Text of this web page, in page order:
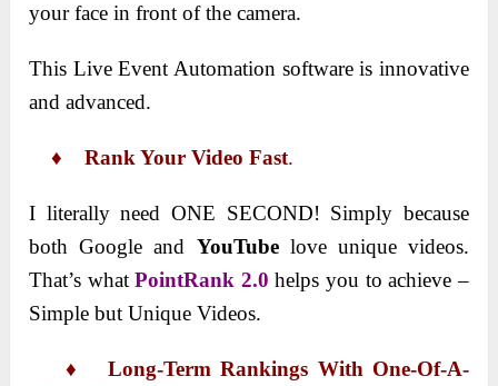
your face in front of the camera.
This Live Event Automation software is innovative
and advanced.
♦ Rank Your Video Fast.
I literally need ONE SECOND! Simply because
both Google and YouTubelove unique videos.
That’s whatPointRank 2.0 helps you to achieve –
Simple but Unique Videos.
♦ Long-Term Rankings With One-Of-A-